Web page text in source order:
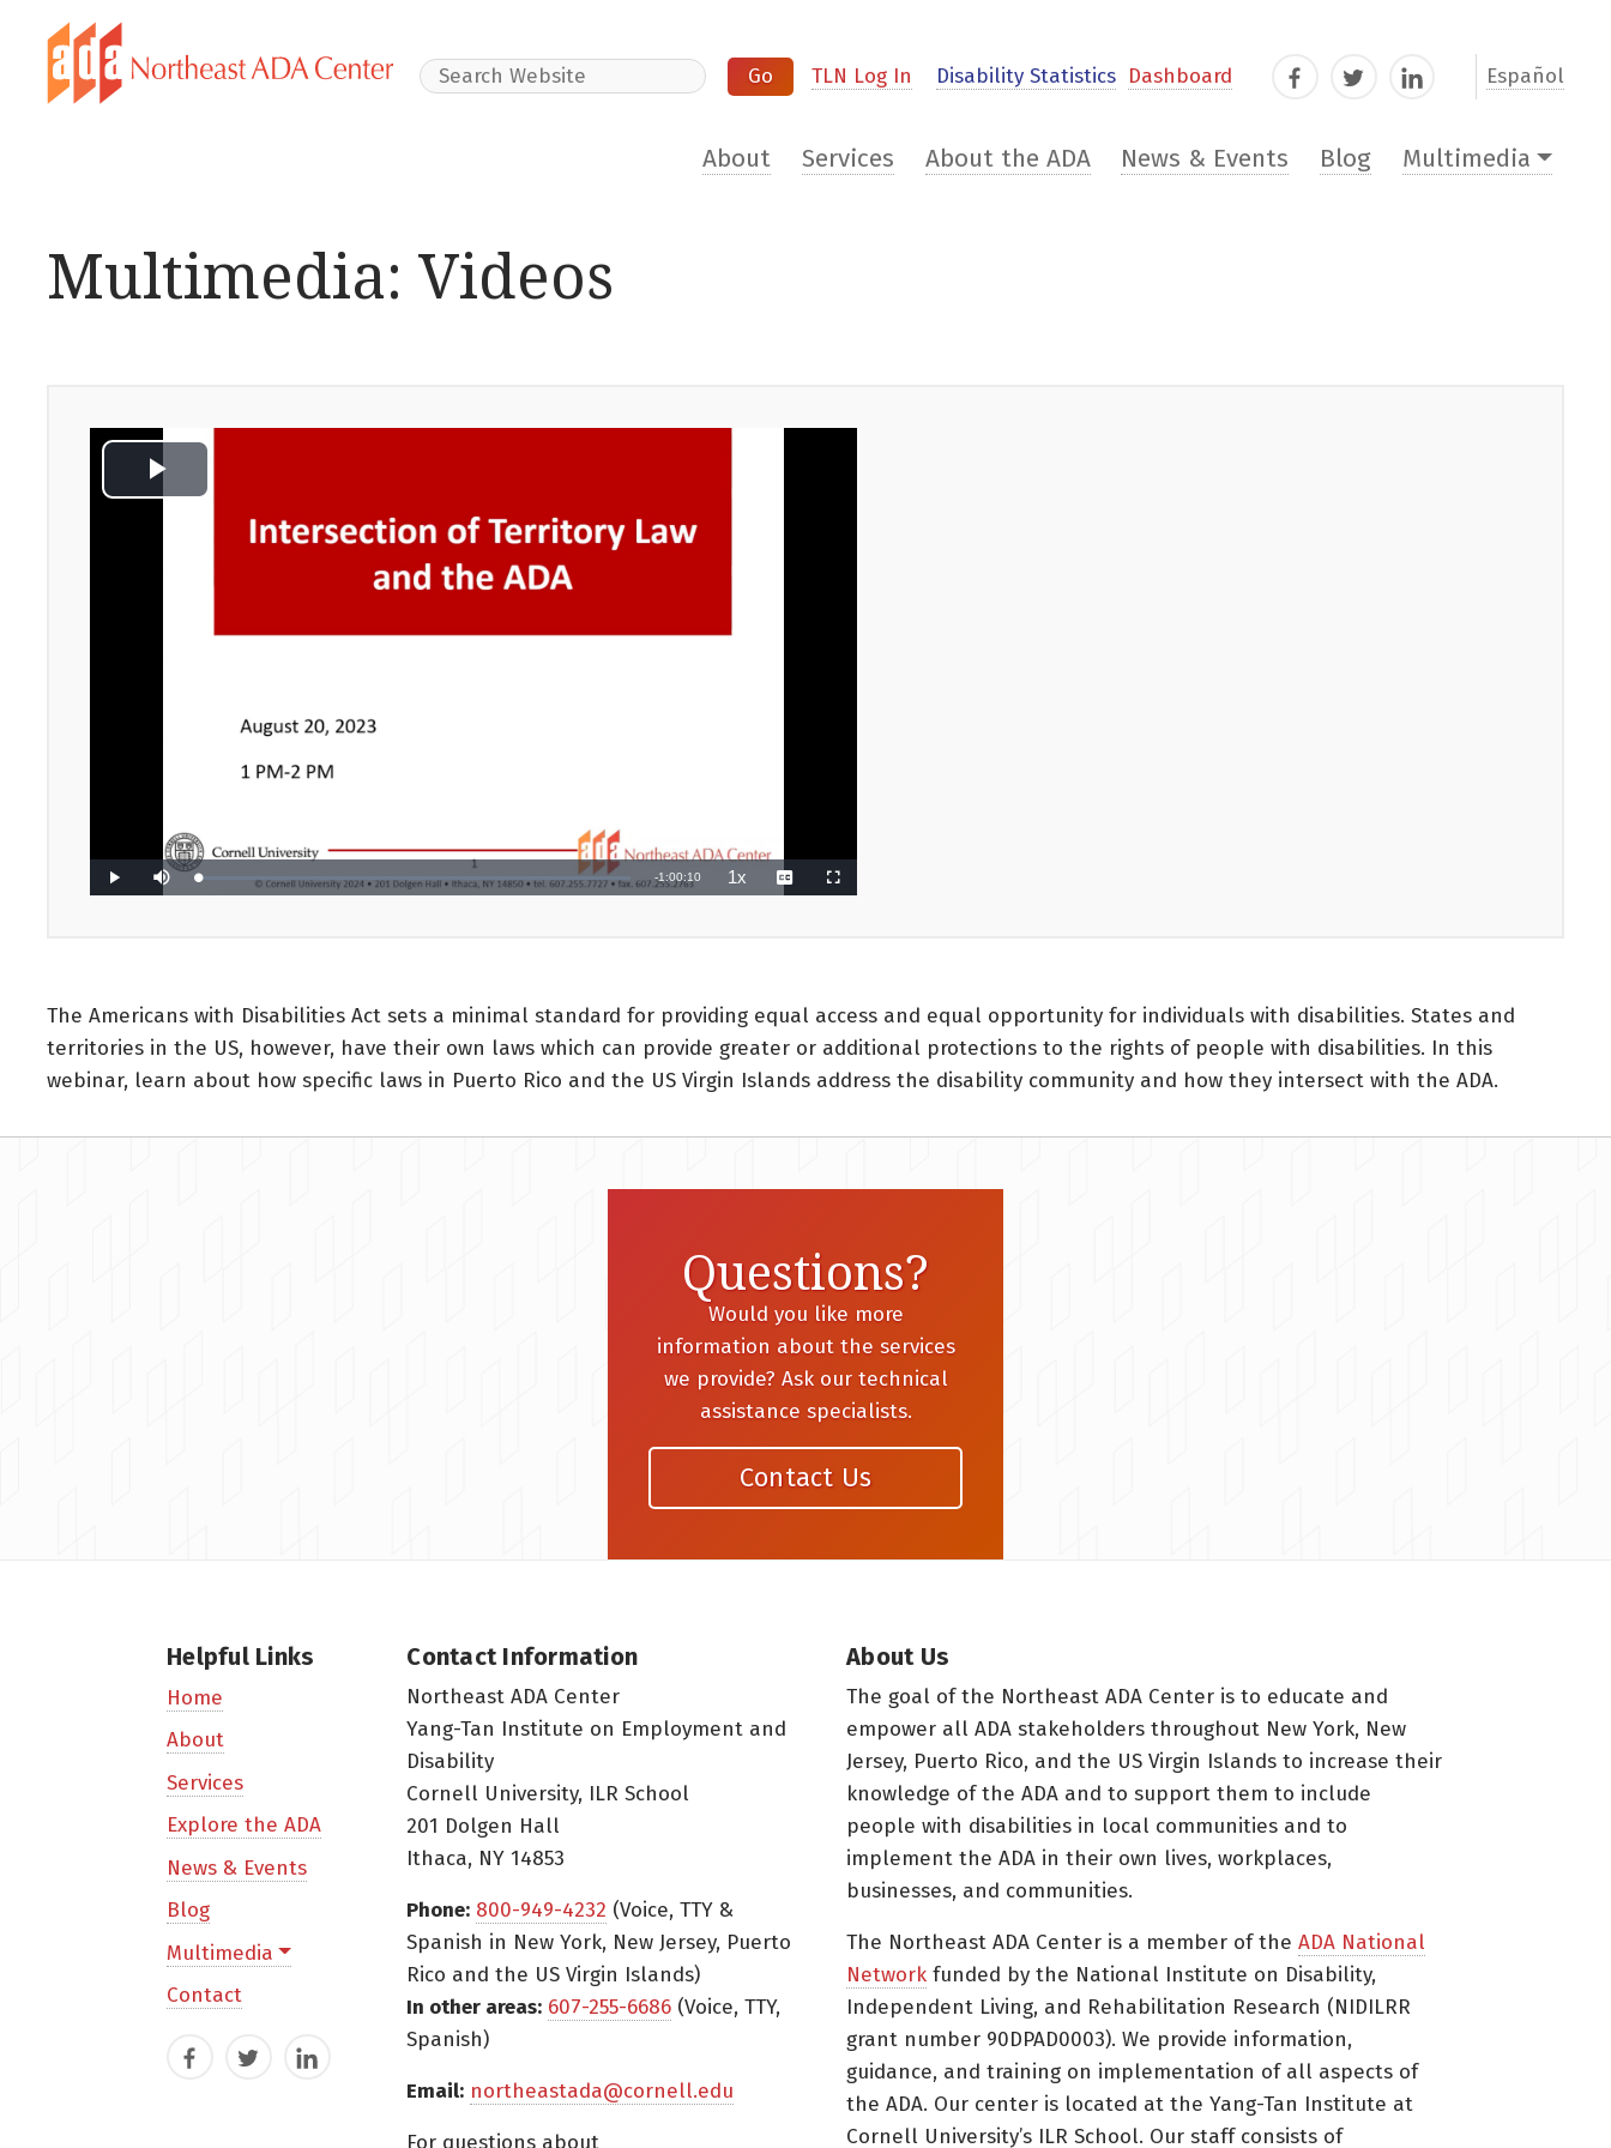
Search Website TLN Log In Disability Statistics Dashboard FacebookTwitterLinkedIn Español
About Services About the ADA News & Events Blog Multimedia
Multimedia: Videos
The Americans with Disabilities Act sets a minimal standard for providing equal access and equal opportunity for individuals with disabilities. States and
territories in the US, however, have their own laws which can provide greater or additional protections to the rights of people with disabilities. In this
webinar, learn about how specific laws in Puerto Rico and the US Virgin Islands address the disability community and how they intersect with the ADA.
Questions?
Would you like more
information about the services
we provide? Ask our technical
assistance specialists.
Contact Us
Helpful Links
Home
About
Services
Explore the ADA
News & Events
Blog
Multimedia
Contact
FacebookTwitterLinkedIn
Contact Information
Northeast ADA Center
Yang-Tan Institute on Employment and
Disability
Cornell University, ILR School
201 Dolgen Hall
Ithaca, NY 14853
Phone: 800-949-4232 (Voice, TTY &
Spanish in New York, New Jersey, Puerto
Rico and the US Virgin Islands)
In other areas: 607-255-6686 (Voice, TTY,
Spanish)
Email: northeastada@cornell.edu
About Us
The goal of the Northeast ADA Center is to educate and
empower all ADA stakeholders throughout New York, New
Jersey, Puerto Rico, and the US Virgin Islands to increase their
knowledge of the ADA and to support them to include
people with disabilities in local communities and to
implement the ADA in their own lives, workplaces,
businesses, and communities.
The Northeast ADA Center is a member of the ADA National
Network funded by the National Institute on Disability,
Independent Living, and Rehabilitation Research (NIDILRR
grant number 90DPAD0003). We provide information,
guidance, and training on implementation of all aspects of
the ADA. Our center is located at the Yang-Tan Institute at
Cornell University’s ILR School. Our staff consists of